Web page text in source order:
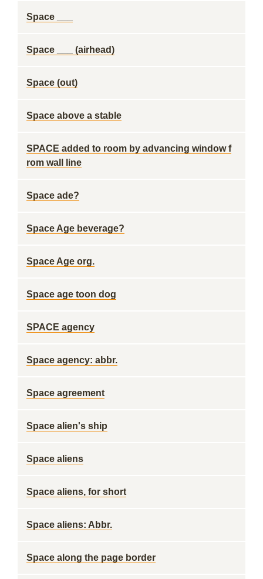
Space ___
Space ___ (airhead)
Space (out)
Space above a stable
SPACE added to room by advancing window f
rom wall line
Space ade?
Space Age beverage?
Space Age org.
Space age toon dog
SPACE agency
Space agency: abbr.
Space agreement
Space alien's ship
Space aliens
Space aliens, for short
Space aliens: Abbr.
Space along the page border